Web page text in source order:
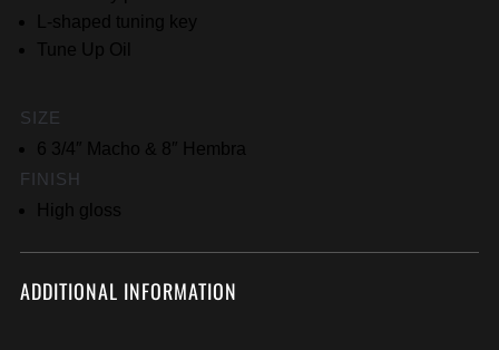
L-shaped tuning key
Tune Up Oil
SIZE
6 3/4″ Macho & 8″ Hembra
FINISH
High gloss
ADDITIONAL INFORMATION